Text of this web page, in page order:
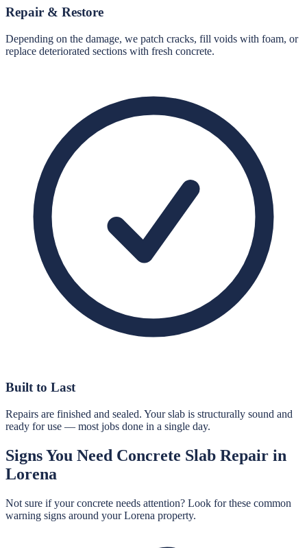
Repair & Restore
Depending on the damage, we patch cracks, fill voids with foam, or
replace deteriorated sections with fresh concrete.
Built to Last
Repairs are finished and sealed. Your slab is structurally sound and
ready for use — most jobs done in a single day.
Signs You Need Concrete Slab Repair in
Lorena
Not sure if your concrete needs attention? Look for these common
warning signs around yourLorena property.